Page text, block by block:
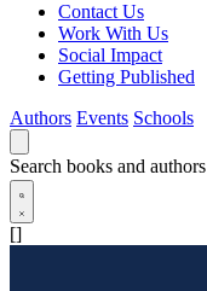
Contact Us
Work With Us
Social Impact
Getting Published
Authors Events Schools
Search books and authors
[]